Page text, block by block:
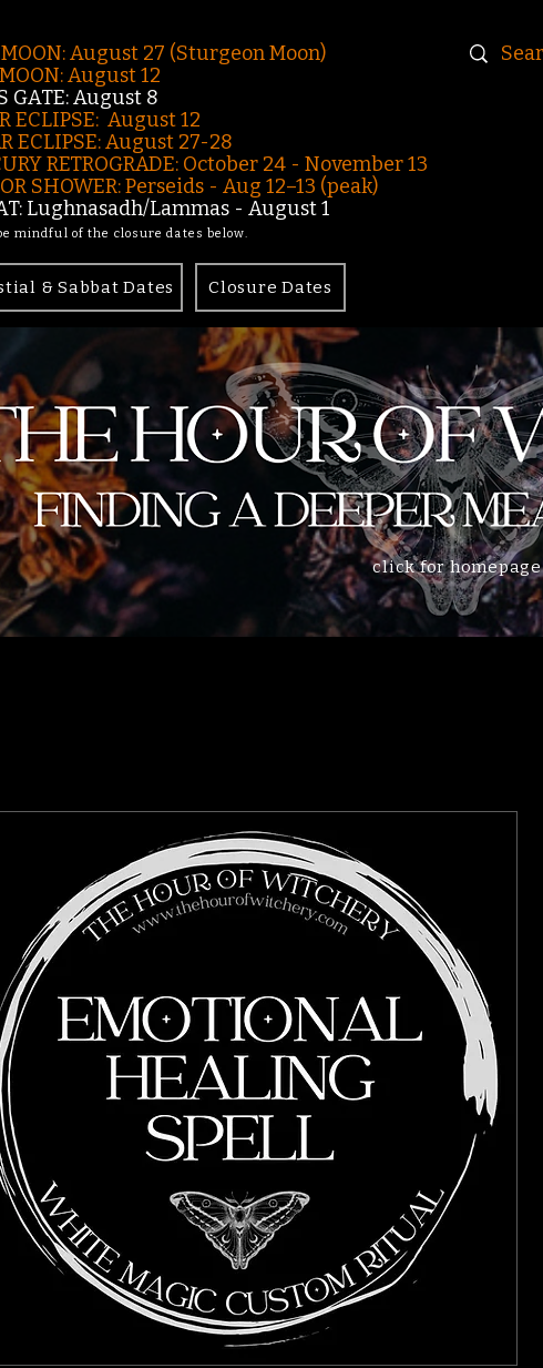
August 27 (Sturgeon Moon)
August 12
GATE: August 8
ECLIPSE: August 12
ECLIPSE:August 27-28
RETROGRADE: October 24 - November 13
SHOWER: Perseids - Aug 12–13 (peak)
Lughnasadh/Lammas - August 1
mindful of the closure dates below.
& Sabbat Dates Closure Dates
click for homepage